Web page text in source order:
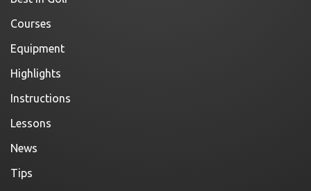
Courses
Equipment
Highlights
Instructions
Lessons
News
Tips